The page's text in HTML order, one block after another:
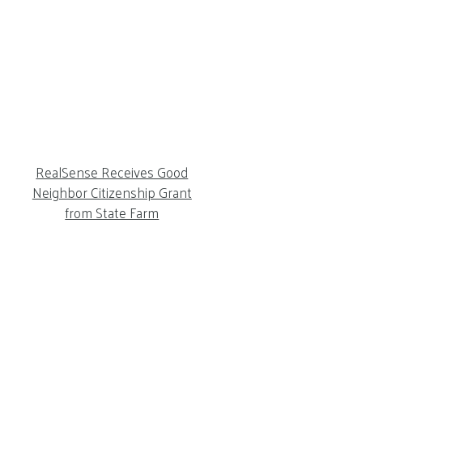
RealSense Receives Good
Neighbor Citizenship Grant
from State Farm